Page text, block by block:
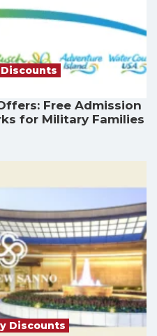
Free Admission
for Military Families
Discounts